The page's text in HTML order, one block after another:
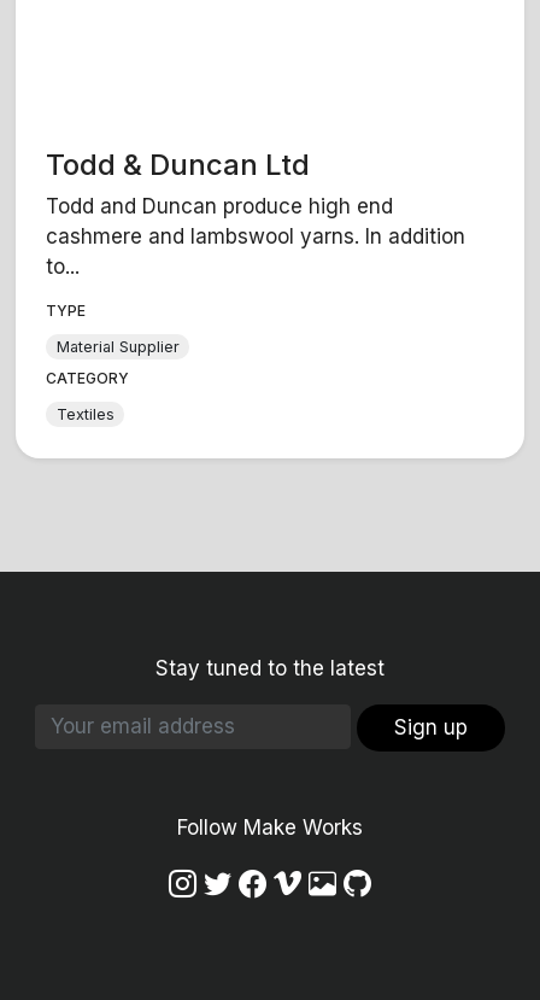
Todd & Duncan Ltd
Todd and Duncan produce high end
cashmere and lambswool yarns. In addition
to...
TYPE
Material Supplier
CATEGORY
Textiles
Stay tuned to the latest
Sign up
Follow Make Works